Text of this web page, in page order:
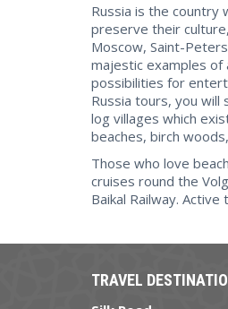
Russia is the country
preserve their
Moscow, Saint-
majestic examples
possibilities for
Russia tours, you
log villages which
beaches, birch
Those who love
cruises round the
Baikal Railway.
TRAVEL